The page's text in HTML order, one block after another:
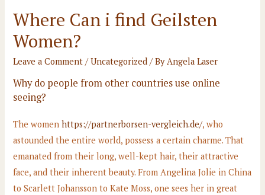
Where Can i find Geilsten
Women?
Leave a Comment /Uncategorized / ByAngela Laser
Why do people from other countries use online
seeing?
The womenhttps://partnerborsen-vergleich.de/, who
astounded the entire world, possess a certain charme. That
emanated from their long, well-kept hair, their attractive
face, and their inherent beauty. From Angelina Jolie in China
to Scarlett Johansson to Kate Moss, one sees her in great